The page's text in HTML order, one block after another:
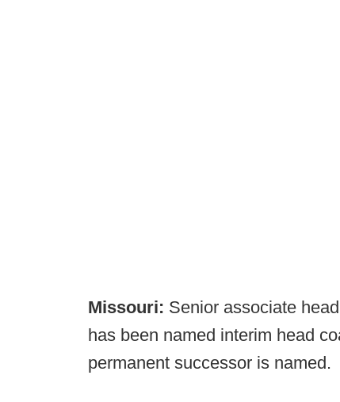
Missouri: Senior associate
has been named interim head
permanent successor is named.